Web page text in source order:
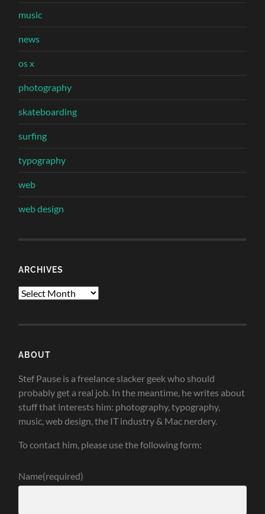
music
news
os x
photography
skateboarding
surfing
typography
web
web design
ARCHIVES
Archives
ABOUT
Stef Pause is a freelance slacker geek who should
probably get a real job. In the meantime, he writes about
stuff that interests him: photography, typography,
music, web design, the IT industry & Mac nerdery.
To contact him, please use the following form:
Name(required)